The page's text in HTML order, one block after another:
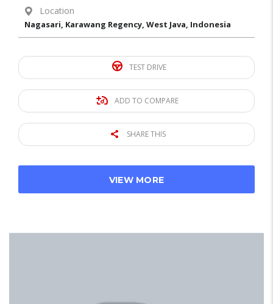
Location
Nagasari, Karawang Regency, West Java, Indonesia
TEST DRIVE
ADD TO COMPARE
SHARE THIS
VIEW MORE